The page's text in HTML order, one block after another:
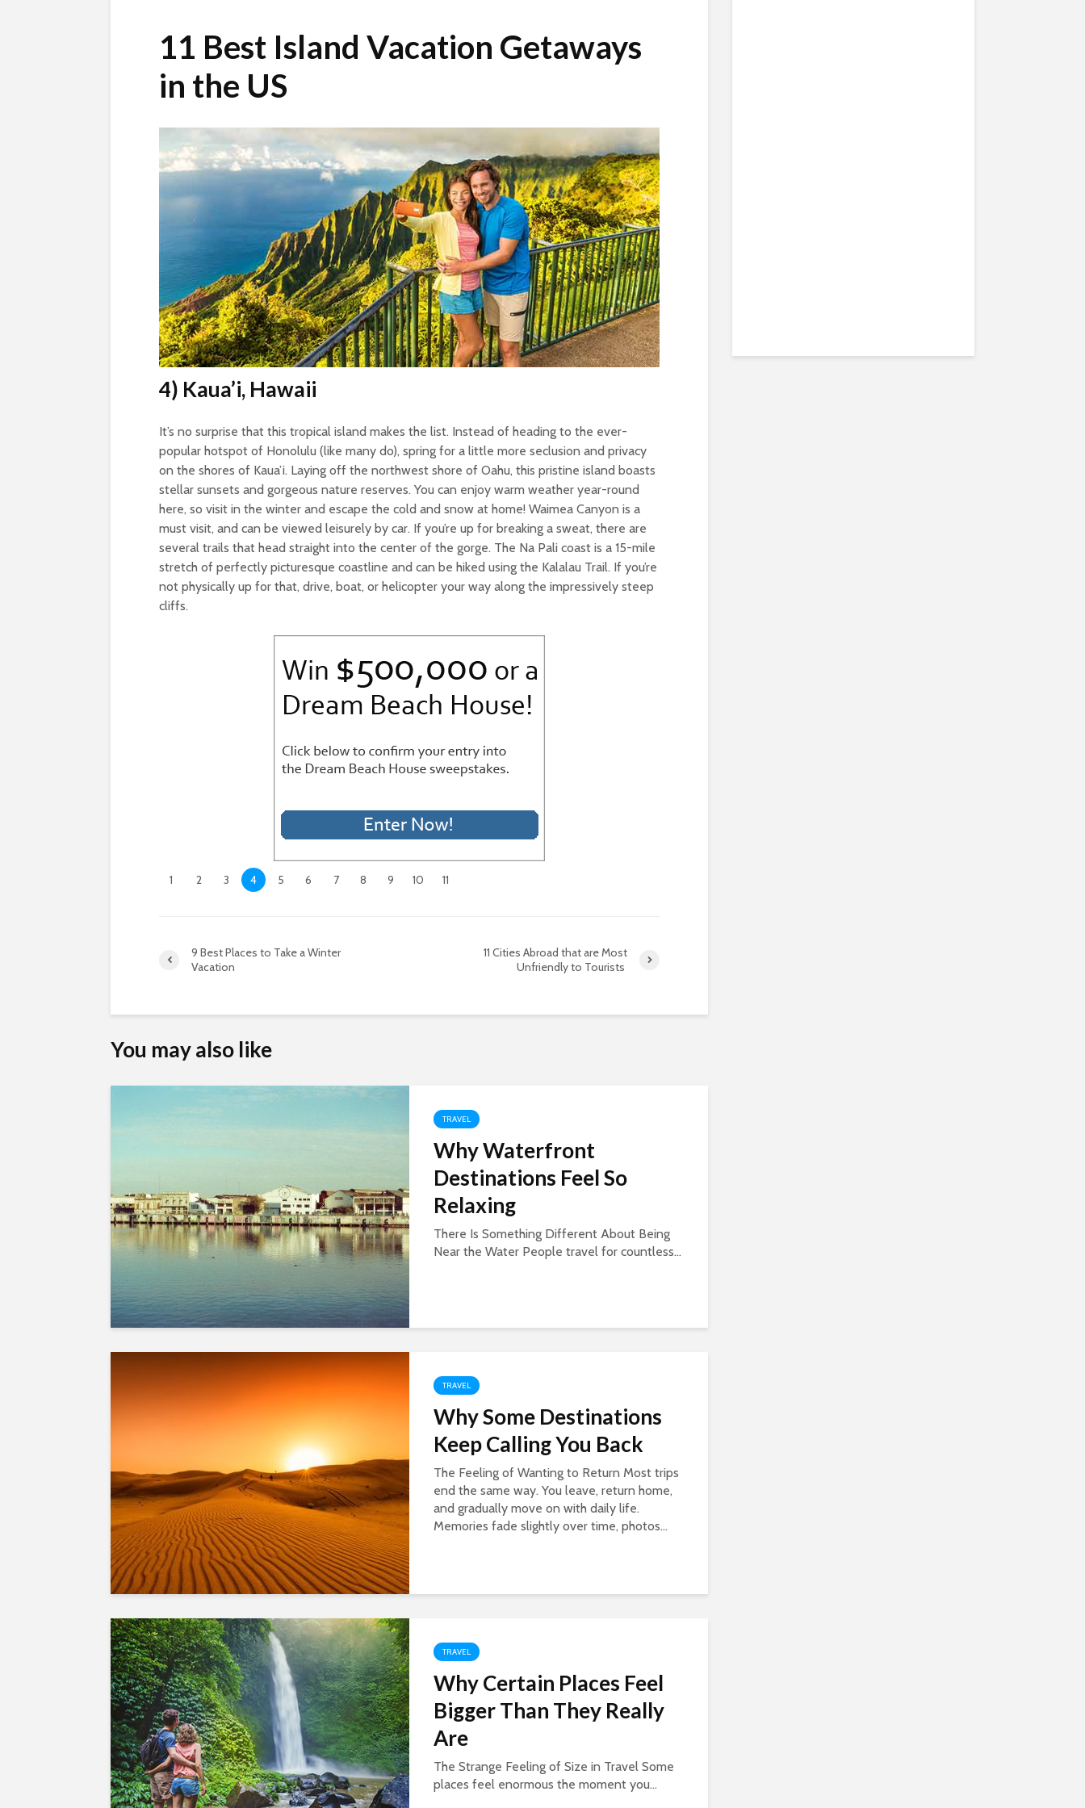
11 Best Island Vacation Getaways
in the US
4) Kaua’i, Hawaii
It’s no surprise that this tropical island makes the list. Instead of heading to the ever-
popular hotspot of Honolulu (like many do), spring for a little more seclusion and privacy
on the shores of Kaua’i. Laying off the northwest shore of Oahu, this pristine island boasts
stellar sunsets and gorgeous nature reserves. You can enjoy warm weather year-round
here, so visit in the winter and escape the cold and snow at home! Waimea Canyon is a
must visit, and can be viewed leisurely by car. If you’re up for breaking a sweat, there are
several trails that head straight into the center of the gorge. The Na Pali coast is a 15-mile
stretch of perfectly picturesque coastline and can be hiked using the Kalalau Trail. If you’re
not physically up for that, drive, boat, or helicopter your way along the impressively steep
cliffs.
1 2 3 4 5 6 7 8 9 10 11
9 Best Places to Take a Winter
Vacation
11 Cities Abroad that are Most
Unfriendly to Tourists
You may also like
TRAVEL
Why Waterfront
Destinations Feel So
Relaxing
There Is Something Different About Being
Near the Water People travel for countless...
TRAVEL
Why Some Destinations
Keep Calling You Back
The Feeling of Wanting to Return Most trips
end the same way. You leave, return home,
and gradually move on with daily life.
Memories fade slightly over time, photos...
TRAVEL
Why Certain Places Feel
Bigger Than They Really
Are
The Strange Feeling of Size in Travel Some
places feel enormous the moment you...